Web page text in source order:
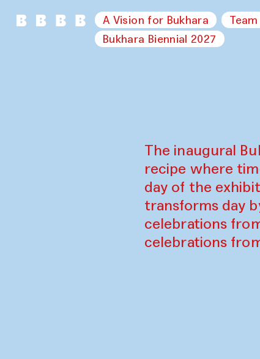
A Vision for Bukhara Team
Bukhara Biennial 2027
The inaugural
recipe where
day of the
transforms day
celebrations
celebrations